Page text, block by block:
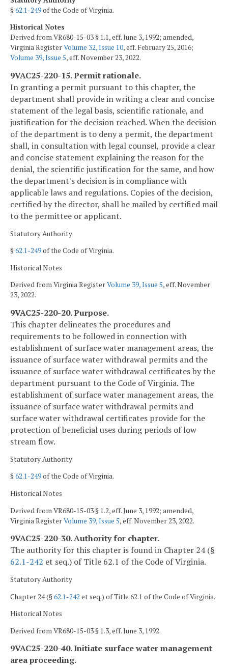
§62.1-249of the Code of Virginia.
Historical Notes
Derived from VR680-15-03 § 1.1, eff. June 3, 1992; amended,
Virginia RegisterVolume 32, Issue 10, eff. February 25, 2016;
Volume 39, Issue 5, eff. November 23, 2022.
9VAC25-220-15. Permit rationale.
In granting a permit pursuant to this chapter, the
department shall provide in writing a clear and concise
statement of the legal basis, scientific rationale, and
justification for the decision reached. When the decision
of the department is to deny a permit, the department
shall, in consultation with legal counsel, provide a clear
and concise statement explaining the reason for the
denial, the scientific justification for the same, and how
the department's decision is in compliance with
applicable laws and regulations. Copies of the decision,
certified by the director, shall be mailed by certified mail
to the permittee or applicant.
Statutory Authority
§62.1-249of the Code of Virginia.
Historical Notes
Derived from Virginia RegisterVolume 39, Issue 5, eff. November
23, 2022.
9VAC25-220-20. Purpose.
This chapter delineates the procedures and
requirements to be followed in connection with
establishment of surface water management areas, the
issuance of surface water withdrawal permits and the
issuance of surface water withdrawal certificates by the
department pursuant to the Code of Virginia. The
establishment of surface water management areas, the
issuance of surface water withdrawal permits and
surface water withdrawal certificates provide for the
protection of beneficial uses during periods of low
stream flow.
Statutory Authority
§62.1-249of the Code of Virginia.
Historical Notes
Derived from VR680-15-03 § 1.2, eff. June 3, 1992; amended,
Virginia RegisterVolume 39, Issue 5, eff. November 23, 2022.
9VAC25-220-30. Authority for chapter.
The authority for this chapter is found in Chapter 24 (§
62.1-242 et seq.) of Title 62.1 of the Code of Virginia.
Statutory Authority
Chapter 24 (§62.1-242 et seq.) of Title 62.1 of the Code of Virginia.
Historical Notes
Derived from VR680-15-03 § 1.3, eff. June 3, 1992.
9VAC25-220-40. Initiate surface water management
area proceeding.